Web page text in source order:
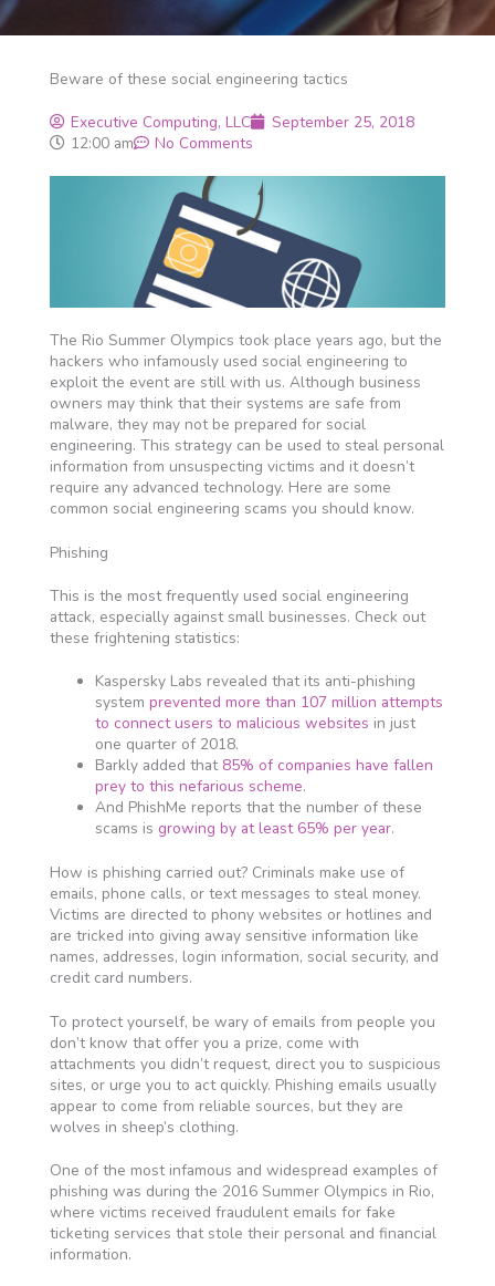
Beware of these social engineering tactics
Executive Computing, LLC
September 25, 2018
12:00 am
No Comments
The Rio Summer Olympics took place years ago, but the
hackers who infamously used social engineering to
exploit the event are still with us. Although business
owners may think that their systems are safe from
malware, they may not be prepared for social
engineering. This strategy can be used to steal personal
information from unsuspecting victims and it doesn’t
require any advanced technology. Here are some
common social engineering scams you should know.
Phishing
This is the most frequently used social engineering
attack, especially against small businesses. Check out
these frightening statistics:
Kaspersky Labs revealed that its anti-phishing
system prevented more than 107 million attempts
to connect users to malicious websites in just
one quarter of 2018.
Barkly added that 85% of companies have fallen
prey to this nefarious scheme.
And PhishMe reports that the number of these
scams is growing by at least 65% per year.
How is phishing carried out? Criminals make use of
emails, phone calls, or text messages to steal money.
Victims are directed to phony websites or hotlines and
are tricked into giving away sensitive information like
names, addresses, login information, social security, and
credit card numbers.
To protect yourself, be wary of emails from people you
don’t know that offer you a prize, come with
attachments you didn’t request, direct you to suspicious
sites, or urge you to act quickly. Phishing emails usually
appear to come from reliable sources, but they are
wolves in sheep’s clothing.
One of the most infamous and widespread examples of
phishing was during the 2016 Summer Olympics in Rio,
where victims received fraudulent emails for fake
ticketing services that stole their personal and financial
information.